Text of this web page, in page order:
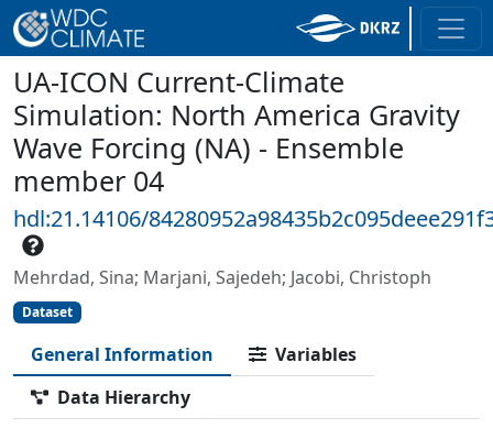
UA-ICON Current-Climate
Simulation: North America Gravity
Wave Forcing (NA) - Ensemble
member 04
hdl:21.14106/
Mehrdad, Sina; Marjani, Sajedeh; Jacobi, Christoph
Dataset
General Information
Variables
Data Hierarchy